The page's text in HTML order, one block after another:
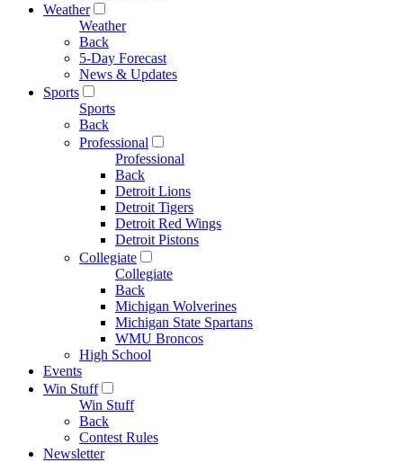
Weather
Weather
Back
5-Day Forecast
News & Updates
Sports
Sports
Back
Professional
Professional
Back
Detroit Lions
Detroit Tigers
Detroit Red Wings
Detroit Pistons
Collegiate
Collegiate
Back
Michigan Wolverines
Michigan State Spartans
WMU Broncos
High School
Events
Win Stuff
Win Stuff
Back
Contest Rules
Newsletter